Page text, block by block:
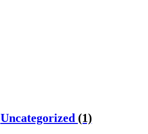
Uncategorized (1)